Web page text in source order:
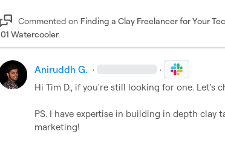
Commented on Finding a Clay Freelancer for Your
01 Watercooler
Aniruddh G. · ·
Hi Tim D., if you're still looking for one. Let's
PS. I have expertise in building in depth clay
marketing!